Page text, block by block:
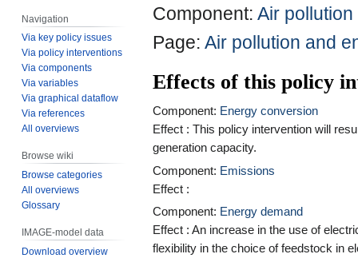
Component: Air
Page: Air pollution and
Effects of this policy
Component: Energy conversion
Effect : This policy intervention will
generation capacity.
Component: Emissions
Effect :
Component: Energy demand
Effect : An increase in the use of
flexibility in the choice of feedstock in
Navigation
Via key policy issues
Via policy interventions
Via components
Via variables
Via graphical dataflow
Via references
All overviews
Browse wiki
Browse categories
All overviews
Glossary
IMAGE-model data
Download overview